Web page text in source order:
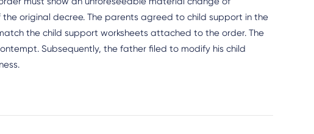
original decree. The parents agreed to child support in the
the child support worksheets attached to the order. The
Subsequently, the father filed to modify his child